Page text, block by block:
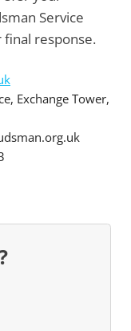
Service
response.
Exchange Tower,